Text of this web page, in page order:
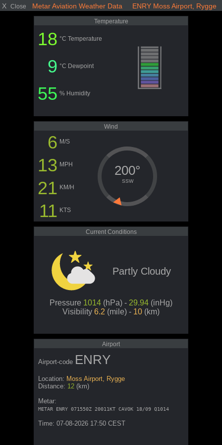
X Close Metar Aviation Weather Data ENRY Moss Airport, Rygge
Temperature
18 °C Temperature
9 °C Dewpoint
55 % Humidity
Wind
6 M/S
13 MPH
21 KM/H
11 KTS
200°
SSW
Current Conditions
Partly Cloudy
Pressure 1014 (hPa) - 29.94 (inHg)
Visibility 6.2 (mile) - 10 (km)
Airport
Airport-code ENRY
Location: Moss Airport, Rygge
Distance: 12 (km)
Metar:
METAR ENRY 071550Z 20011KT CAVOK 18/09 Q1014
Time: 07-08-2026 17:50 CEST